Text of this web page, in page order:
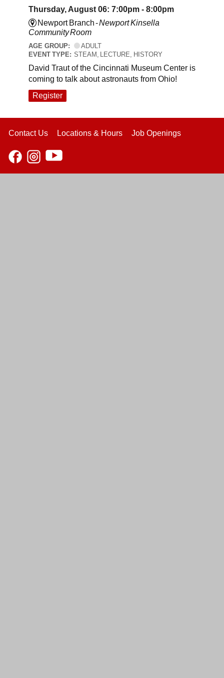
Thursday, August 06: 7:00pm - 8:00pm
Newport Branch -Newport Kinsella
Community Room
AGE GROUP:
ADULT
EVENT TYPE: STEAM, LECTURE, HISTORY
David Traut of the Cincinnati Museum Center is
coming to talk about astronauts from Ohio!
Register
Contact Us Locations & Hours Job Openings